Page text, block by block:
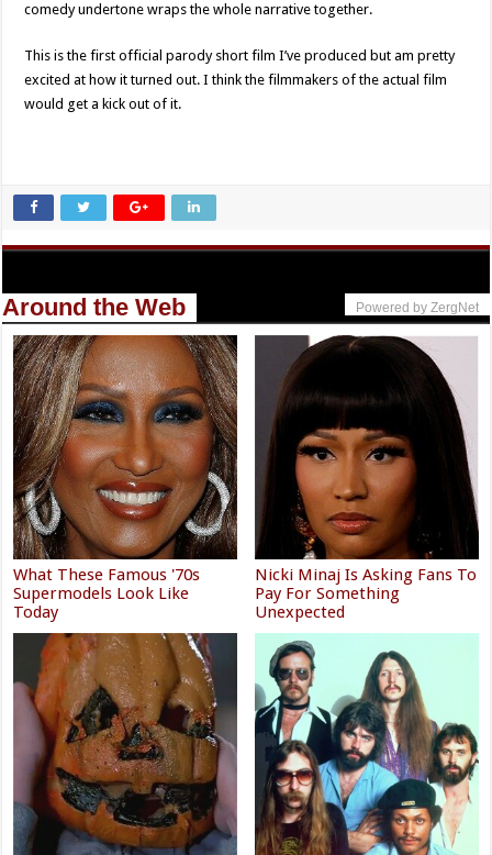
comedy undertone wraps the whole narrative together.
This is the first official parody short film I’ve produced but am pretty
excited at how it turned out. I think the filmmakers of the actual film
would get a kick out of it.
Around the Web Powered by ZergNet
What These Famous '70s
Supermodels Look Like
Today
Nicki Minaj Is Asking Fans To
Pay For Something
Unexpected